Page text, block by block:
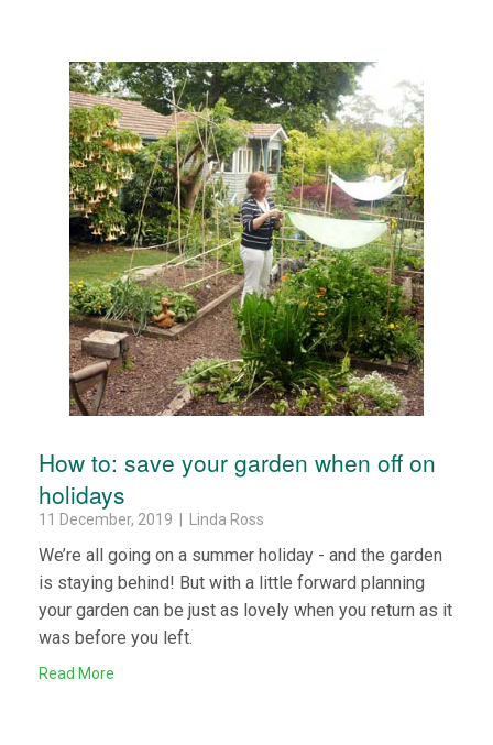
How to: save your garden when off on
holidays
11 December, 2019 | Linda Ross
We’re all going on a summer holiday - and the garden
is staying behind! But with a little forward planning
your garden can be just as lovely when you return as it
was before you left.
Read More